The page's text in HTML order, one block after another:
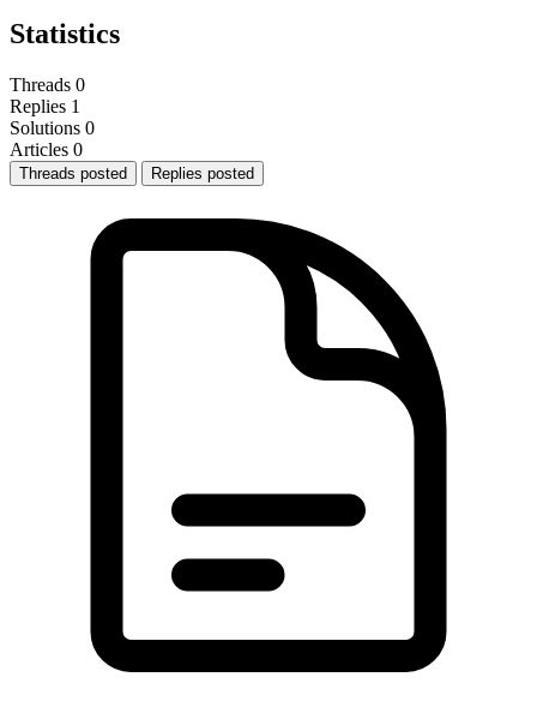
Statistics
Threads 0
Replies 1
Solutions 0
Articles 0
Threads posted Replies posted